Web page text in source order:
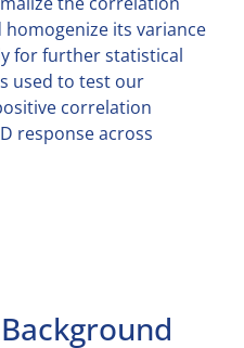
its variance
for further statistical
used to test our
correlation
response across